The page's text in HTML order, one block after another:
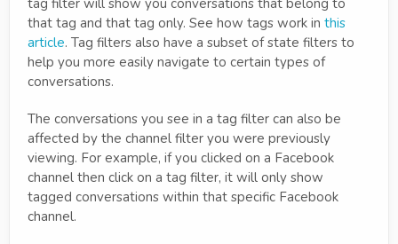
tag filter will show you conversations that belong to
that tag and that tag only. See how tags work in this
article. Tag filters also have a subset of state filters to
help you more easily navigate to certain types of
conversations.
The conversations you see in a tag filter can also be
affected by the channel filter you were previously
viewing. For example, if you clicked on a Facebook
channel then click on a tag filter, it will only show
tagged conversations within that specific Facebook
channel.